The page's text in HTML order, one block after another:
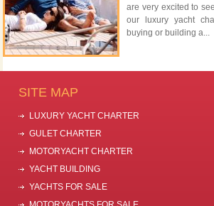
are very excited to
our luxury yacht
buying or building a...
SITE MAP
LUXURY YACHT CHARTER
GULET CHARTER
MOTORYACHT CHARTER
YACHT BUILDING
YACHTS FOR SALE